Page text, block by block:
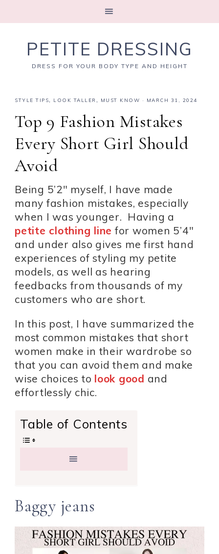
PETITE DRESSING
DRESS FOR YOUR BODY TYPE AND HEIGHT
STYLE TIPS, LOOK TALLER , MUST KNOW · MARCH 31, 2024
Top 9 Fashion Mistakes
Every Short Girl Should
Avoid
Being 5’2″ myself, I have made
many fashion mistakes, especially
when I was younger. Having a
petite clothing line for women 5’4″
and under also gives me first hand
experiences of styling my petite
models, as well as hearing
feedbacks from thousands of my
customers who are short.
In this post, I have summarized the
most common mistakes that short
women make in their wardrobe so
that you can avoid them and make
wise choices to look good and
effortlessly chic.
Table of Contents
Baggy jeans